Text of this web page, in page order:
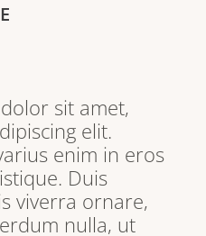
sit amet,
elit.
enim in eros
Duis
viverra ornare,
nulla, ut